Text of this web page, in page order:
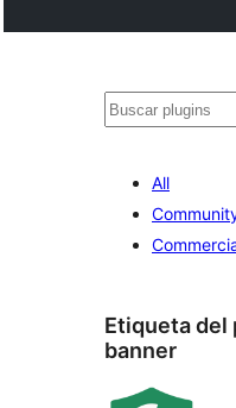
Buscar
All
Etiqueta del
banner